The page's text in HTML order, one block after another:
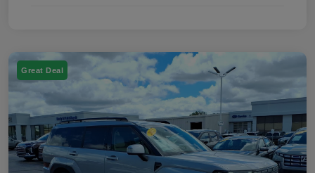
Great Deal